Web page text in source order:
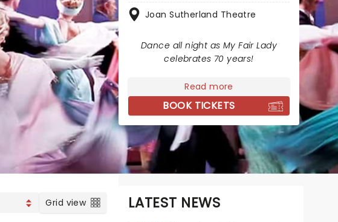
Joan Sutherland Theatre
Dance all night as My Fair Lady
celebrates 70 years!
Read more
BOOK TICKETS
Grid view LATEST NEWS